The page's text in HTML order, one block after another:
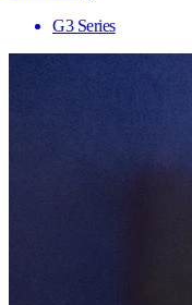
G3 Series